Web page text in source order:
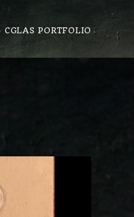
CGLAS PORTFOLIO